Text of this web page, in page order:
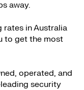
away.
rates in Australia
to get the most
operated, and
security